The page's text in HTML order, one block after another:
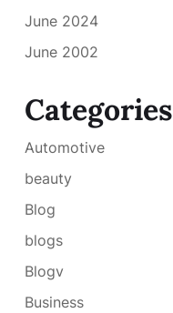
June 2024
June 2002
Categories
Automotive
beauty
Blog
blogs
Blogv
Business